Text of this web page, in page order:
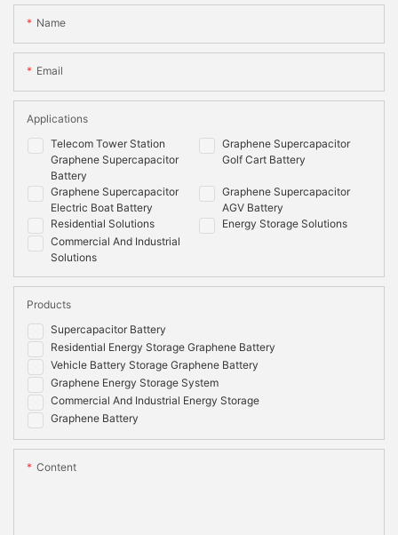
Name
Email
Telecom Tower Station
Graphene Supercapacitor
Battery
Graphene Supercapacitor
Golf Cart Battery
Graphene Supercapacitor
Electric Boat Battery
Graphene Supercapacitor
AGV Battery
Residential Solutions
Energy Storage Solutions
Commercial And Industrial
Solutions
Applications
Supercapacitor Battery
Residential Energy Storage Graphene Battery
Vehicle Battery Storage Graphene Battery
Graphene Energy Storage System
Commercial And Industrial Energy Storage
Graphene Battery
Products
Content